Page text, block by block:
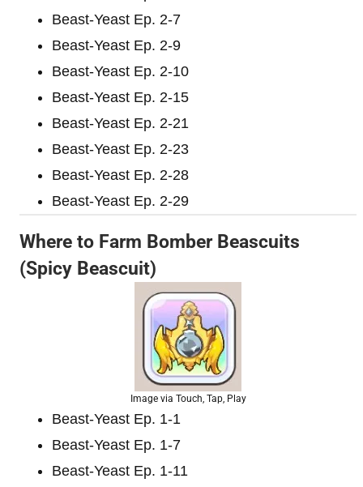
Beast-Yeast Ep. 2-7
Beast-Yeast Ep. 2-9
Beast-Yeast Ep. 2-10
Beast-Yeast Ep. 2-15
Beast-Yeast Ep. 2-21
Beast-Yeast Ep. 2-23
Beast-Yeast Ep. 2-28
Beast-Yeast Ep. 2-29
Where to Farm Bomber Beascuits
(Spicy Beascuit)
Image via Touch, Tap, Play
Beast-Yeast Ep. 1-1
Beast-Yeast Ep. 1-7
Beast-Yeast Ep. 1-11